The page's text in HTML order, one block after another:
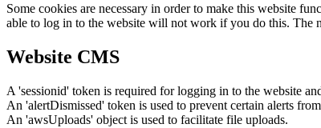
Some cookies are necessary in order to make this website
able to log in to the website will not work if you do this. The
Website CMS
A 'sessionid' token is required for logging in to the website
An 'alertDismissed' token is used to prevent certain alerts
An 'awsUploads' object is used to facilitate file uploads.